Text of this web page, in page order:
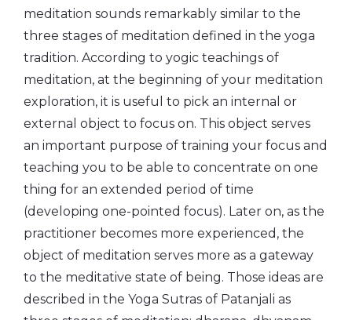
meditation sounds remarkably similar to the
three stages of meditation defined in the yoga
tradition. According to yogic teachings of
meditation, at the beginning of your meditation
exploration, it is useful to pick an internal or
external object to focus on. This object serves
an important purpose of training your focus and
teaching you to be able to concentrate on one
thing for an extended period of time
(developing one-pointed focus). Later on, as the
practitioner becomes more experienced, the
object of meditation serves more as a gateway
to the meditative state of being. Those ideas are
described in the Yoga Sutras of Patanjali as